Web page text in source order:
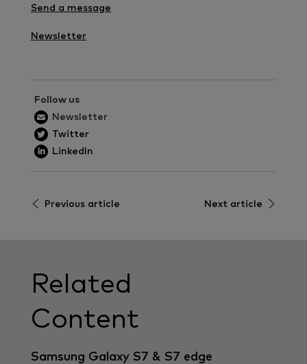
Send a message
Newsletter
Follow us
Newsletter
Twitter
LinkedIn
Previous article Next article
Related
Content
Samsung Galaxy S7 & S7 edge